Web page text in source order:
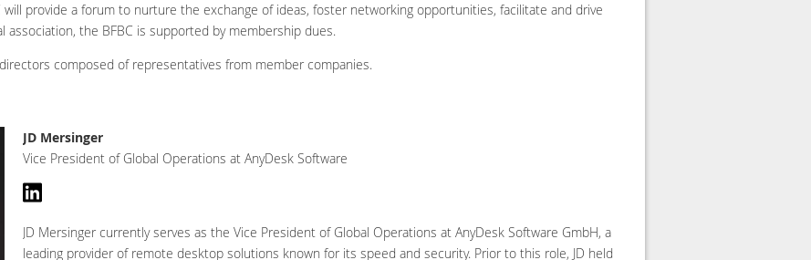
provide a forum to nurture the exchange of ideas, foster networking opportunities, facilitate and drive
association, the BFBC is supported by membership dues.
composed of representatives from member companies.
JD Mersinger
Vice President of Global Operations at AnyDesk Software
JD Mersinger currently serves as the Vice President of Global Operations at AnyDesk Software GmbH, a
leading provider of remote desktop solutions known for its speed and security. Prior to this role, JD held